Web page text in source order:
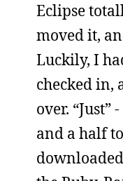
Eclipse
moved it,
Luckily, I
checked in,
over.
and a half